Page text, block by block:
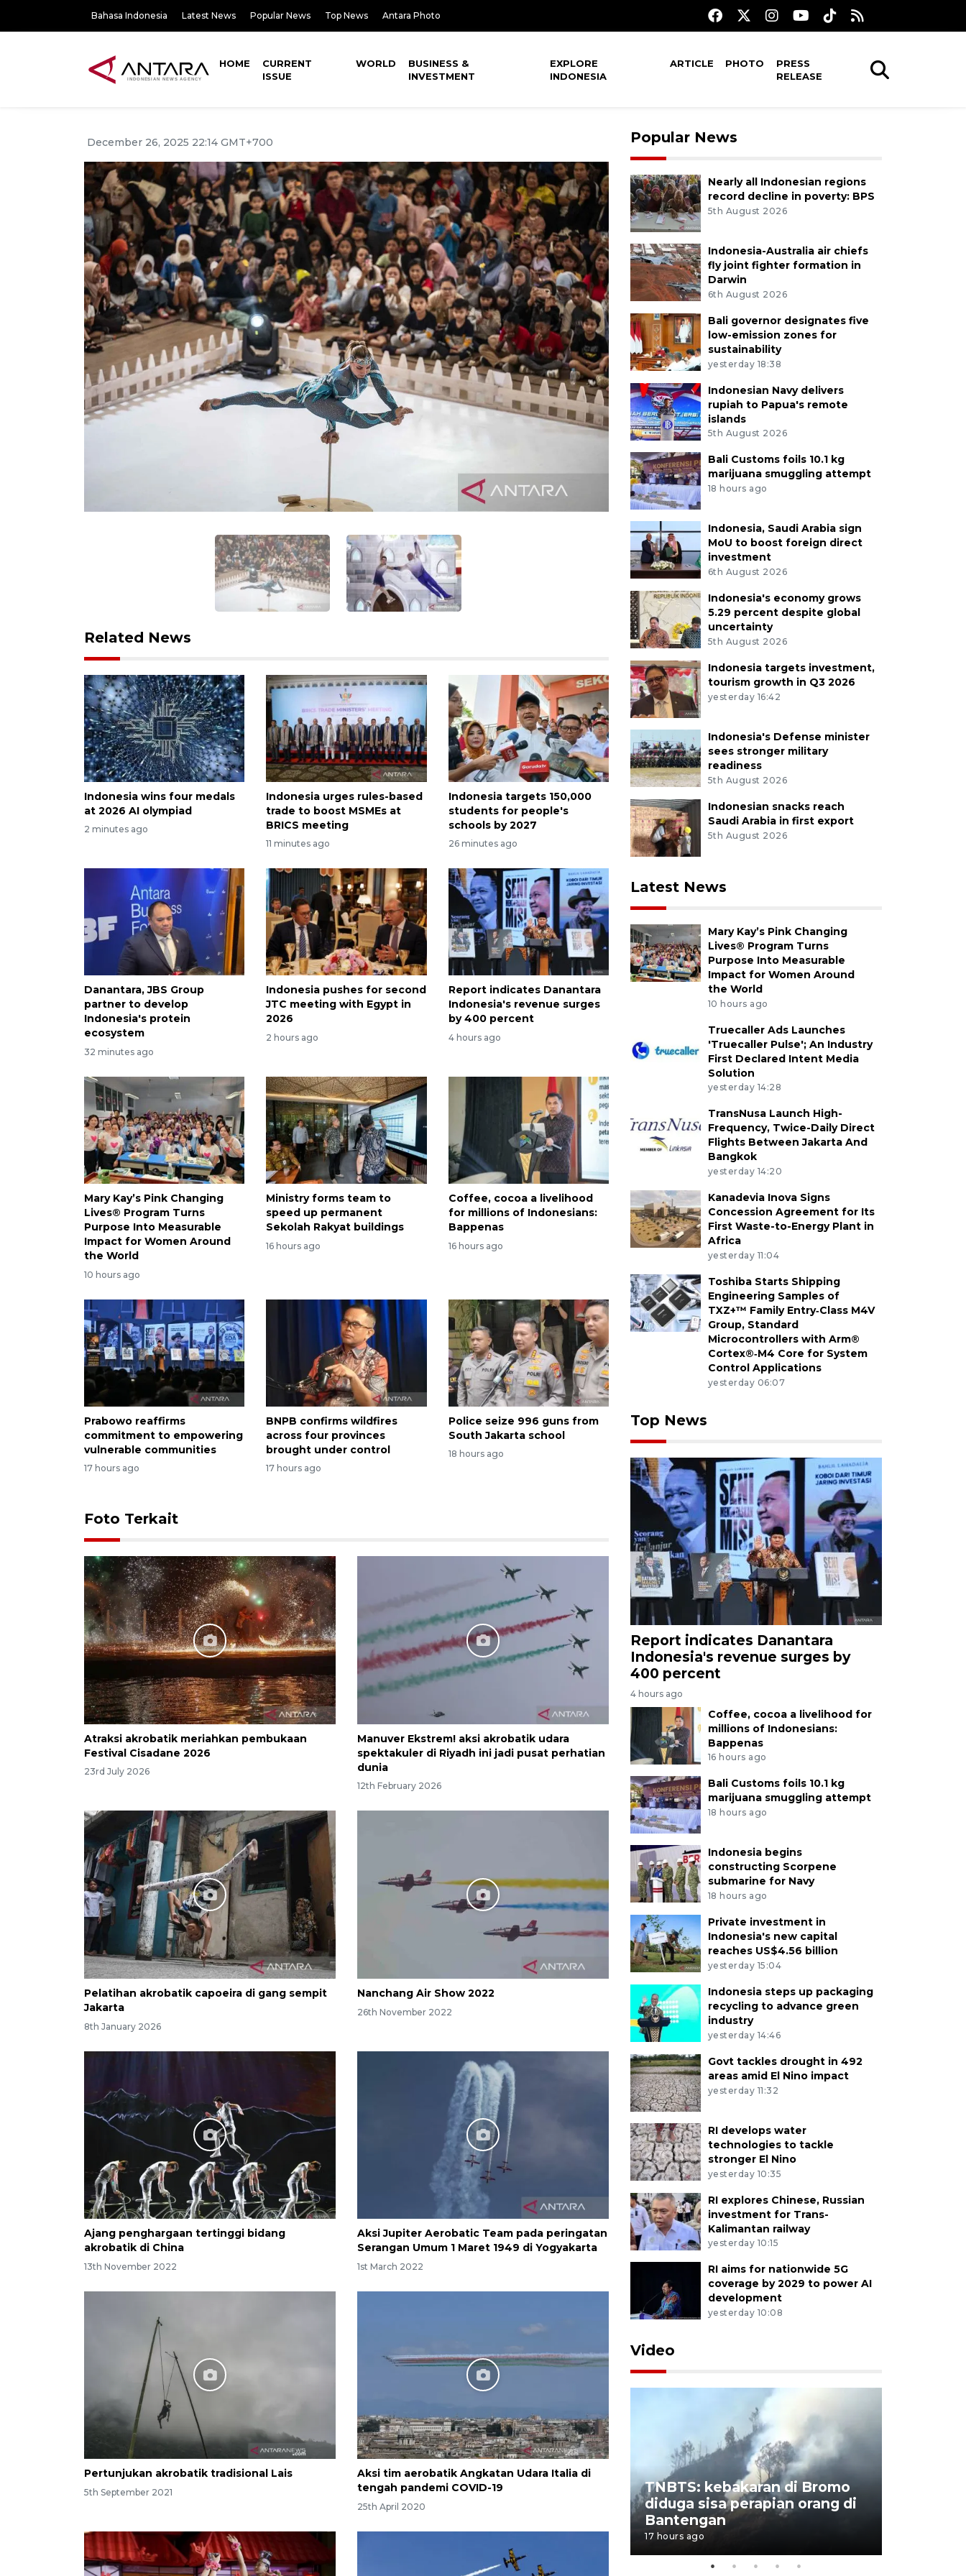
Bahasa Indonesia Latest News Popular News Top News Antara Photo
HOME
CURRENT
ISSUE
WORLD
BUSINESS &
INVESTMENT
EXPLORE
INDONESIA
ARTICLE PHOTO
PRESS
RELEASE
December 26, 2025 22:14 GMT+700
Related News
Indonesia wins four medals
at 2026 AI olympiad
2 minutes ago
Indonesia urges rules-based
trade to boost MSMEs at
BRICS meeting
11 minutes ago
Indonesia targets 150,000
students for people's
schools by 2027
26 minutes ago
Danantara, JBS Group
partner to develop
Indonesia's protein
ecosystem
32 minutes ago
Indonesia pushes for second
JTC meeting with Egypt in
2026
2 hours ago
Report indicates Danantara
Indonesia's revenue surges
by 400 percent
4 hours ago
Mary Kay’s Pink Changing
Lives® Program Turns
Purpose Into Measurable
Impact for Women Around
the World
10 hours ago
Ministry forms team to
speed up permanent
Sekolah Rakyat buildings
16 hours ago
Coffee, cocoa a livelihood
for millions of Indonesians:
Bappenas
16 hours ago
Prabowo reaffirms
commitment to empowering
vulnerable communities
17 hours ago
BNPB confirms wildfires
across four provinces
brought under control
17 hours ago
Police seize 996 guns from
South Jakarta school
18 hours ago
Foto Terkait
Atraksi akrobatik meriahkan pembukaan
Festival Cisadane 2026
23rd July 2026
Manuver Ekstrem! aksi akrobatik udara
spektakuler di Riyadh ini jadi pusat perhatian
dunia
12th February 2026
Pelatihan akrobatik capoeira di gang sempit
Jakarta
8th January 2026
Nanchang Air Show 2022
26th November 2022
Ajang penghargaan tertinggi bidang
akrobatik di China
13th November 2022
Aksi Jupiter Aerobatic Team pada peringatan
Serangan Umum 1 Maret 1949 di Yogyakarta
1st March 2022
Pertunjukan akrobatik tradisional Lais
5th September 2021
Aksi tim aerobatik Angkatan Udara Italia di
tengah pandemi COVID-19
25th April 2020
Popular News
Nearly all Indonesian regions
record decline in poverty: BPS
5th August 2026
Indonesia-Australia air chiefs
fly joint fighter formation in
Darwin
6th August 2026
Bali governor designates five
low-emission zones for
sustainability
yesterday 18:38
Indonesian Navy delivers
rupiah to Papua's remote
islands
5th August 2026
Bali Customs foils 10.1 kg
marijuana smuggling attempt
18 hours ago
Indonesia, Saudi Arabia sign
MoU to boost foreign direct
investment
6th August 2026
Indonesia's economy grows
5.29 percent despite global
uncertainty
5th August 2026
Indonesia targets investment,
tourism growth in Q3 2026
yesterday 16:42
Indonesia's Defense minister
sees stronger military
readiness
5th August 2026
Indonesian snacks reach
Saudi Arabia in first export
5th August 2026
Latest News
Mary Kay’s Pink Changing
Lives® Program Turns
Purpose Into Measurable
Impact for Women Around
the World
10 hours ago
Truecaller Ads Launches
'Truecaller Pulse'; An Industry
First Declared Intent Media
Solution
yesterday 14:28
TransNusa Launch High-
Frequency, Twice-Daily Direct
Flights Between Jakarta And
Bangkok
yesterday 14:20
Kanadevia Inova Signs
Concession Agreement for Its
First Waste-to-Energy Plant in
Africa
yesterday 11:04
Toshiba Starts Shipping
Engineering Samples of
TXZ+™ Family Entry‑Class M4V
Group, Standard
Microcontrollers with Arm®
Cortex®‑M4 Core for System
Control Applications
yesterday 06:07
Top News
Report indicates Danantara
Indonesia's revenue surges by
400 percent
4 hours ago
Coffee, cocoa a livelihood for
millions of Indonesians:
Bappenas
16 hours ago
Bali Customs foils 10.1 kg
marijuana smuggling attempt
18 hours ago
Indonesia begins
constructing Scorpene
submarine for Navy
18 hours ago
Private investment in
Indonesia's new capital
reaches US$4.56 billion
yesterday 15:04
Indonesia steps up packaging
recycling to advance green
industry
yesterday 14:46
Govt tackles drought in 492
areas amid El Nino impact
yesterday 11:32
RI develops water
technologies to tackle
stronger El Nino
yesterday 10:35
RI explores Chinese, Russian
investment for Trans-
Kalimantan railway
yesterday 10:15
RI aims for nationwide 5G
coverage by 2029 to power AI
development
yesterday 10:08
Video
Inginkan Timnas tembus Piala
Dunia, Presiden: Terus
TNBTS: kebakaran di Bromo
diduga sisa perapian orang di
Bantengan
17 hours ago